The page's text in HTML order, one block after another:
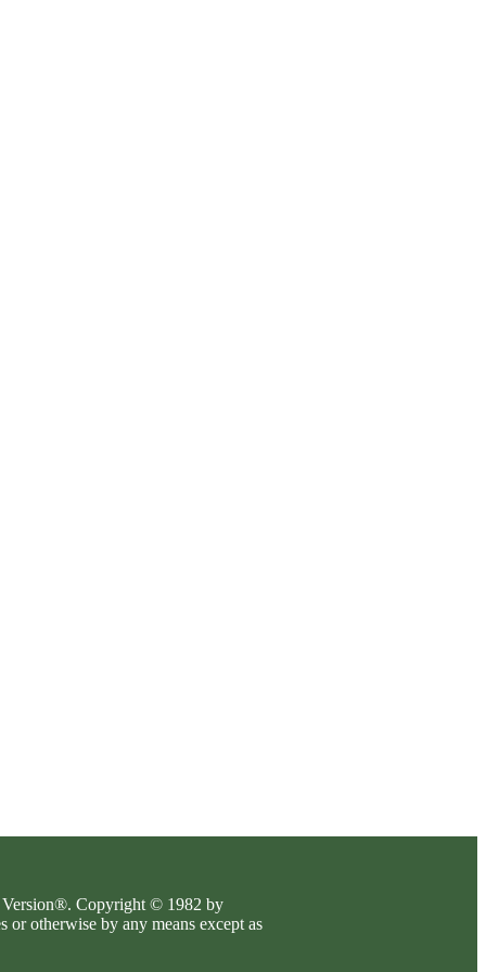
Version®. Copyright © 1982 by
otherwise by any means except as